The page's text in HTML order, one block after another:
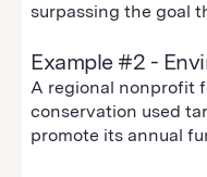
surpassing the goal
Example #2 -
A regional nonprofit
conservation used
promote its annual